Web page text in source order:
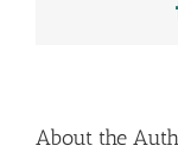
About the